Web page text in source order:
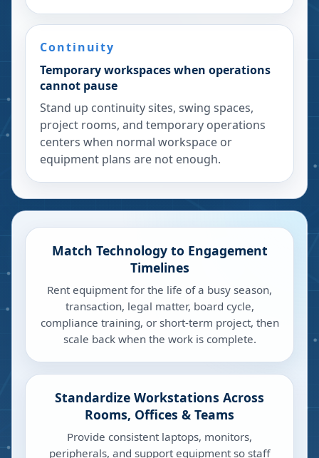
Continuity
Temporary workspaces when operations
cannot pause
Stand up continuity sites, swing spaces,
project rooms, and temporary operations
centers when normal workspace or
equipment plans are not enough.
Match Technology to Engagement
Timelines
Rent equipment for the life of a busy season,
transaction, legal matter, board cycle,
compliance training, or short-term project, then
scale back when the work is complete.
Standardize Workstations Across
Rooms, Offices & Teams
Provide consistent laptops, monitors,
peripherals, and support equipment so staff